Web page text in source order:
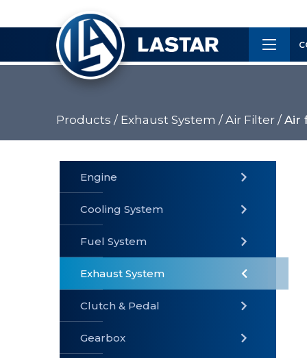
Customer
» Cooling
System
» Clutch &
Pedal
Products / Exhaust System / Air Filter / Air
×
Engine
Cooling System
Fuel System
Exhaust System
Clutch & Pedal
Gearbox